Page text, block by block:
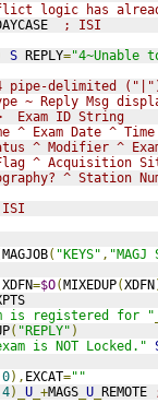
logic has
; ISI
S REPLY="4~Unable
pipe-delimited
~ Reply Msg
>  Exam ID String
^ Exam Date ^
^ Modifier ^
^ Acquisition
^ Station
MAGJOB( "KEYS" , "MAGJ
XDFN=$O(MIXEDUP(XDFN
is registered for "
( "REPLY" )
is NOT Locked."
0), EXCAT=""
4)_ U _+MAGS U REMOTE